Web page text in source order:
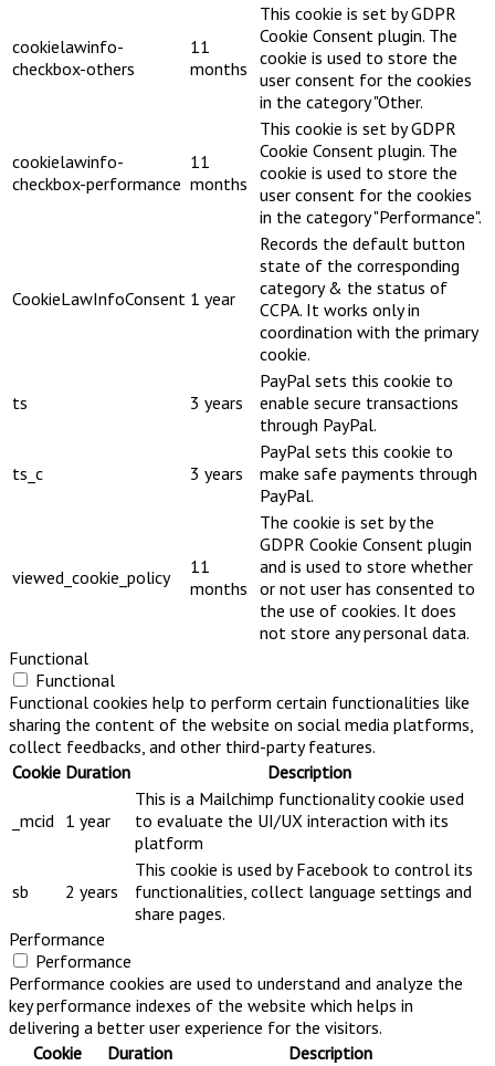
cookielawinfo-
checkbox-others
11
months
This cookie is set by GDPR
Cookie Consent plugin. The
cookie is used to store the
user consent for the cookies
in the category "Other.
cookielawinfo-
checkbox-performance
11
months
This cookie is set by GDPR
Cookie Consent plugin. The
cookie is used to store the
user consent for the cookies
in the category "Performance".
CookieLawInfoConsent 1 year
Records the default button
state of the corresponding
category & the status of
CCPA. It works only in
coordination with the primary
cookie.
ts 3 years
PayPal sets this cookie to
enable secure transactions
through PayPal.
ts_c 3 years
PayPal sets this cookie to
make safe payments through
PayPal.
viewed_cookie_policy
11
months
The cookie is set by the
GDPR Cookie Consent plugin
and is used to store whether
or not user has consented to
the use of cookies. It does
not store any personal data.
Functional
Functional
Functional cookies help to perform certain functionalities like
sharing the content of the website on social media platforms,
collect feedbacks, and other third-party features.
Cookie Duration Description
_mcid 1 year
This is a Mailchimp functionality cookie used
to evaluate the UI/UX interaction with its
platform
sb 2 years
This cookie is used by Facebook to control its
functionalities, collect language settings and
share pages.
Performance
Performance
Performance cookies are used to understand and analyze the
key performance indexes of the website which helps in
delivering a better user experience for the visitors.
Cookie
Duration Description